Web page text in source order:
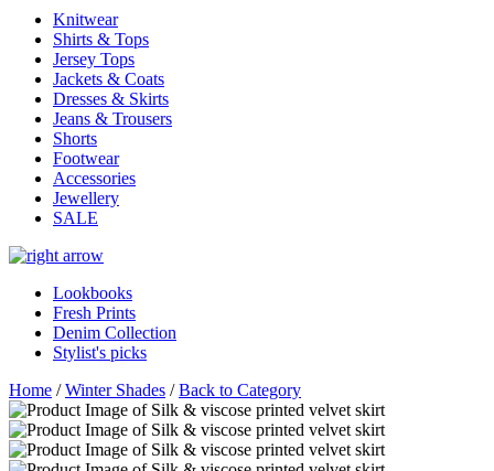
Knitwear
Shirts & Tops
Jersey Tops
Jackets & Coats
Dresses & Skirts
Jeans & Trousers
Shorts
Footwear
Accessories
Jewellery
SALE
Lookbooks
Fresh Prints
Denim Collection
Stylist's picks
Home /Winter Shades /Back to Category